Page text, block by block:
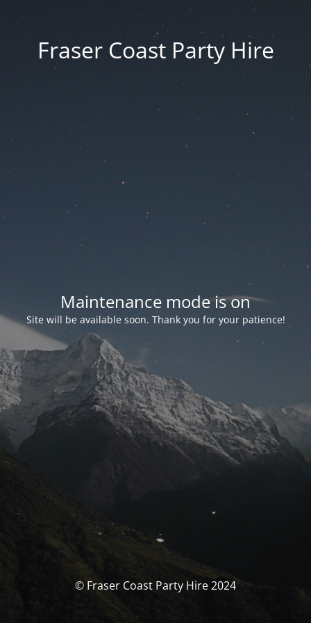
Fraser Coast Party Hire
Maintenance mode is on
Site will be available soon. Thank you for your patience!
© Fraser Coast Party Hire 2024